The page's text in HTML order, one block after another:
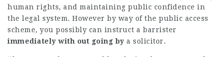
human rights, and maintaining public confidence in
the legal system. However by way of the public access
scheme, you possibly can instruct a barrister
immediately with out going by a solicitor.